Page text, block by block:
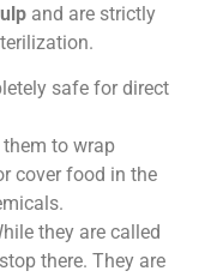
and are strictly
safe for direct
them to wrap
cover food in the
they are called
there. They are